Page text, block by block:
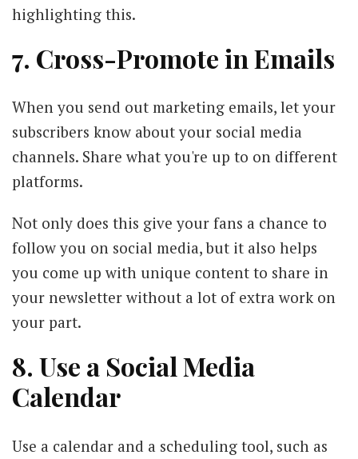
highlighting this.
7. Cross-Promote in Emails
When you send out marketing emails, let your
subscribers know about your social media
channels. Share what you're up to on different
platforms.
Not only does this give your fans a chance to
follow you on social media, but it also helps
you come up with unique content to share in
your newsletter without a lot of extra work on
your part.
8. Use a Social Media
Calendar
Use a calendar and a scheduling tool, such as